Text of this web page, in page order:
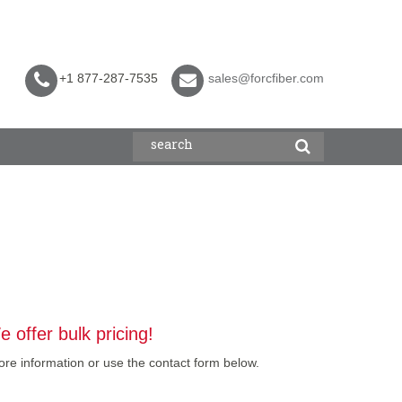
+1 877-287-7535 sales@forcfiber.com
offer bulk pricing!
information or use the contact form below.